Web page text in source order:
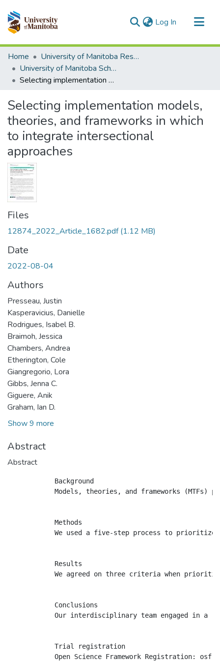
Log In (current)
Communities & Collections
All of MSpace
Statistics
Home
University of Manitoba Researchers
University of Manitoba Scholarship
Selecting implementation models, theories, and frameworks in which to integrate intersectional approaches
Selecting implementation models,
theories, and frameworks in which
to integrate intersectional
approaches
Files
12874_2022_Article_1682.pdf(1.12 MB)
Date
2022-08-04
Authors
Presseau, Justin
Kasperavicius, Danielle
Rodrigues, Isabel B.
Braimoh, Jessica
Chambers, Andrea
Etherington, Cole
Giangregorio, Lora
Gibbs, Jenna C.
Giguere, Anik
Graham, Ian D.
Show 9 more
Abstract
Abstract
            Background
Models, theories, and frameworks (MTFs)
            Methods
We used a five-step process to
            Results
We agreed on three criteria when
            Conclusions
Our interdisciplinary team engaged in a
            Trial registration